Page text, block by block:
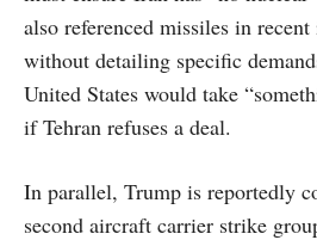
also referenced missiles in
without detailing specific
United States would take
if Tehran refuses a deal.
In parallel, Trump is reportedly
second aircraft carrier strike